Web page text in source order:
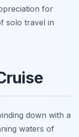
for
solo travel in
down with a
waters of